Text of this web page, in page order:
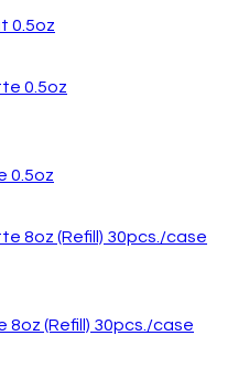
0.5oz
0.5oz
8oz (Refill) 30pcs./case